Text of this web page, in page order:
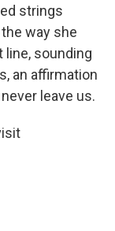
strings
way she
line, sounding
an affirmation
leave us.